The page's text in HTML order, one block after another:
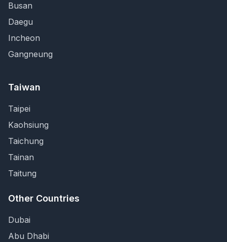
Busan
Daegu
Incheon
Gangneung
Taiwan
Taipei
Kaohsiung
Taichung
Tainan
Taitung
Other Countries
Dubai
Abu Dhabi